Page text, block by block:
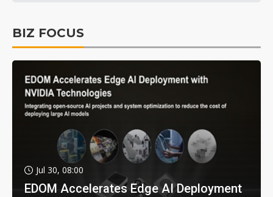
BIZ FOCUS
Jul 30, 08:00
EDOM Accelerates Edge AI Deployment